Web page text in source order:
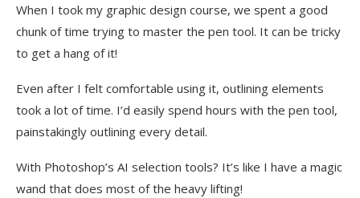
When I took my graphic design course, we spent a good
chunk of time trying to master the pen tool. It can be tricky
to get a hang of it!
Even after I felt comfortable using it, outlining elements
took a lot of time. I’d easily spend hours with the pen tool,
painstakingly outlining every detail.
With Photoshop’s AI selection tools? It’s like I have a magic
wand that does most of the heavy lifting!